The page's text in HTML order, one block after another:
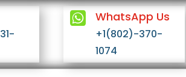
 WhatsApp Us
+1(802)-370-
1074